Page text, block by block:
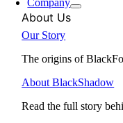
Company
About Us
Our Story
The origins of
About BlackShadow
Read the full story